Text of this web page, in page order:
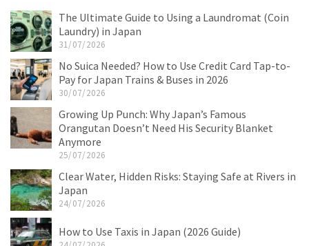
The Ultimate Guide to Using a Laundromat (Coin
Laundry) in Japan
31/07/2026
No Suica Needed? How to Use Credit Card Tap-to-
Pay for Japan Trains & Buses in 2026
30/07/2026
Growing Up Punch: Why Japan’s Famous
Orangutan Doesn’t Need His Security Blanket
Anymore
25/07/2026
Clear Water, Hidden Risks: Staying Safe at Rivers in
Japan
24/07/2026
How to Use Taxis in Japan (2026 Guide)